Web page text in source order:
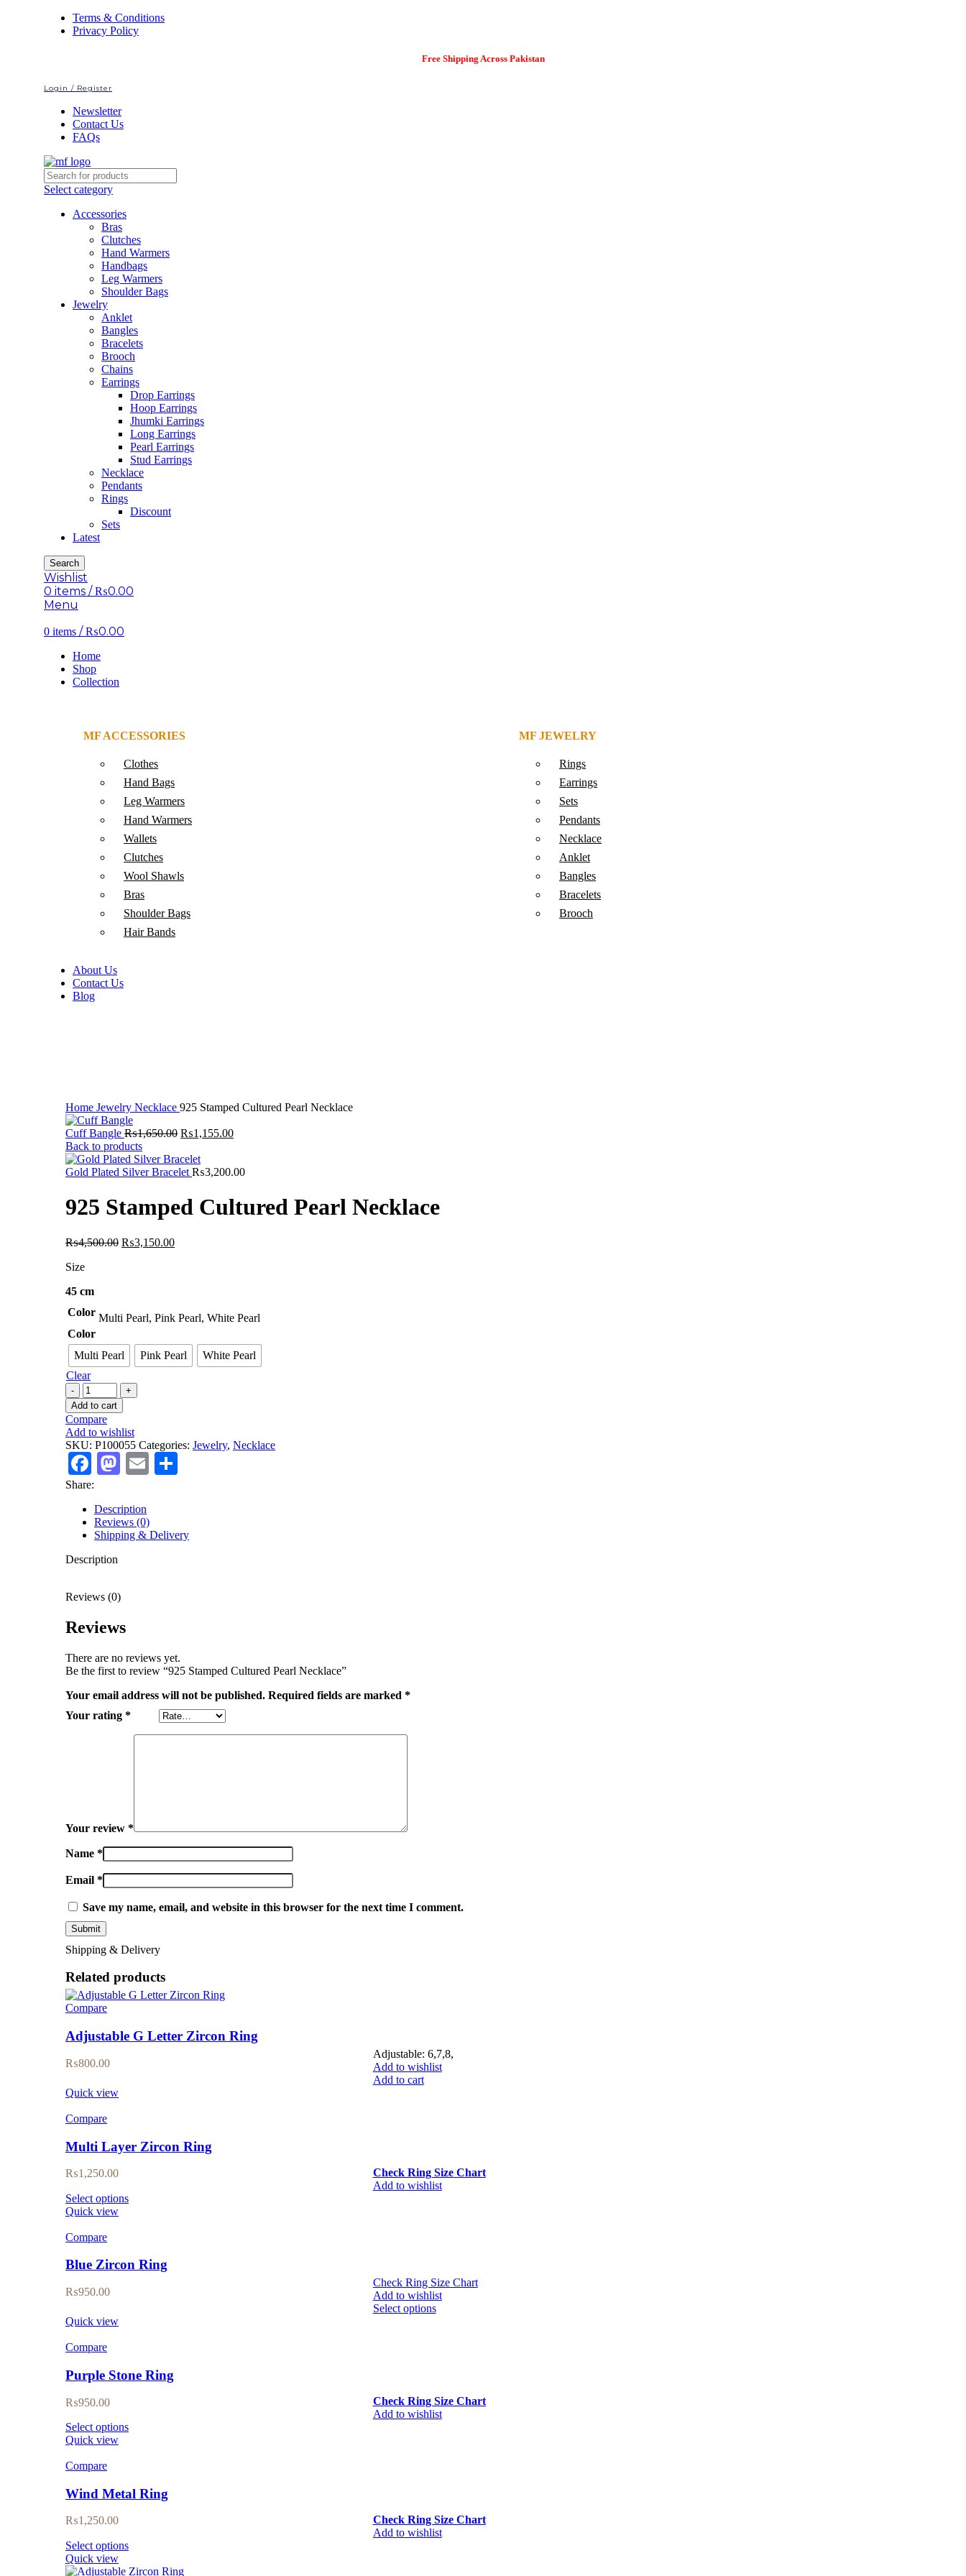
Terms & Conditions
Privacy Policy
Free Shipping Across Pakistan
Login / Register
Newsletter
Contact Us
FAQs
Select category
Accessories
Bras
Clutches
Hand Warmers
Handbags
Leg Warmers
Shoulder Bags
Jewelry
Anklet
Bangles
Bracelets
Brooch
Chains
Earrings
Drop Earrings
Hoop Earrings
Jhumki Earrings
Long Earrings
Pearl Earrings
Stud Earrings
Necklace
Pendants
Rings
Discount
Sets
Latest
Search
Wishlist
0 items / ₨0.00
Menu
0 items / ₨0.00
Home
Shop
Collection
MF ACCESSORIES
Clothes
Hand Bags
Leg Warmers
Hand Warmers
Wallets
Clutches
Wool Shawls
Bras
Shoulder Bags
Hair Bands
MF JEWELRY
Rings
Earrings
Sets
Pendants
Necklace
Anklet
Bangles
Bracelets
Brooch
About Us
Contact Us
Blog
Home Jewelry Necklace 925 Stamped Cultured Pearl Necklace
Cuff Bangle ₨1,650.00 Original
was:
₨1,650.00.
₨1,155.00Current
₨1,155.00.
Back to products
Gold Plated Silver Bracelet ₨3,200.00
925 Stamped Cultured Pearl Necklace
₨4,500.00 Original
₨3,150.00Current
Size
45 cm
Color Multi Pearl, Pink Pearl, White Pearl
Color
Multi Pearl
Pink Pearl
White Pearl
Clear
925
Stamped
Cultured
Pearl
Necklace
quantity
Add to cart
Compare
Add to wishlist
SKU: P100055 Categories: Jewelry, Necklace
Facebook
Mastodon
Email
Share:
Description
Reviews (0)
Shipping & Delivery
Description
Reviews (0)
Reviews
There are no reviews yet.
Be the first to review “925 Stamped Cultured Pearl Necklace”
Your email address will not be published. Required fields are marked *
Your rating *
Your review *
Name *
Email *
Save my name, email, and website in this browser for the next time I comment.
Shipping & Delivery
Related products
Compare
Adjustable G Letter Zircon Ring
₨800.00
Adjustable: 6,7,8,
Add to wishlist
Add to cart
Quick view
Compare
Multi Layer Zircon Ring
₨1,250.00
Check Ring Size Chart
Add to wishlist
Select options
Quick view
Compare
Blue Zircon Ring
₨950.00
Check Ring Size Chart
Add to wishlist
Select options
Quick view
Compare
Purple Stone Ring
₨950.00
Check Ring Size Chart
Add to wishlist
Select options
Quick view
Compare
Wind Metal Ring
₨1,250.00
Check Ring Size Chart
Add to wishlist
Select options
Quick view